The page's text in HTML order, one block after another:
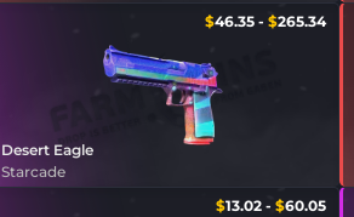
$46.35- $265.34
Desert Eagle
Starcade
$13.02- $60.05